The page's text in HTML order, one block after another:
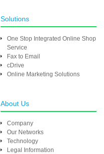
Solutions
One Stop Integrated Online Shop
Service
Fax to Email
cDrive
Online Marketing Solutions
About Us
Company
Our Networks
Technology
Legal Information